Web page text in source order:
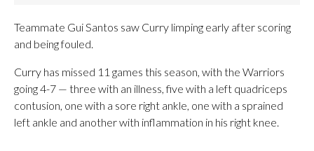
Teammate Gui Santos saw Curry limping early after scoring
and being fouled.
Curry has missed 11 games this season, with the Warriors
going 4-7 — three with an illness, five with a left quadriceps
contusion, one with a sore right ankle, one with a sprained
left ankle and another with inflammation in his right knee.